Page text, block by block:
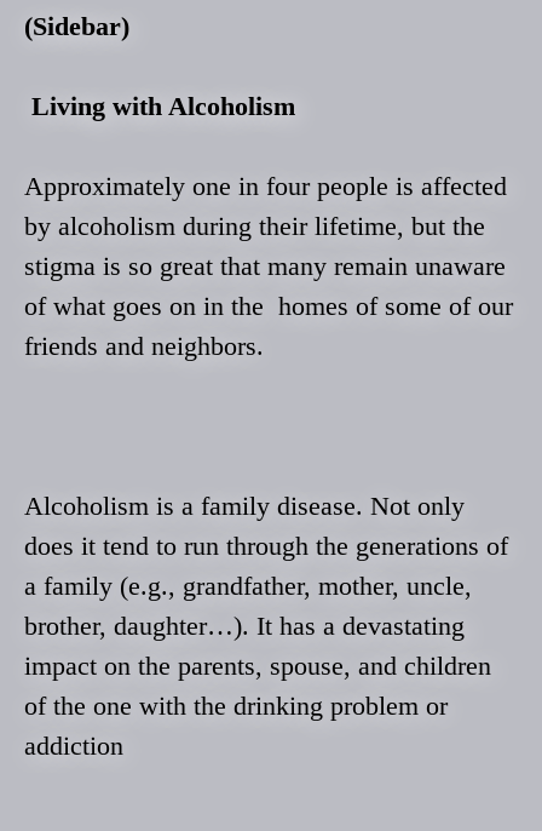
(Sidebar)
Living with Alcoholism
Approximately one in four people is affected
by alcoholism during their lifetime, but the
stigma is so great that many remain unaware
of what goes on in the homes of some of our
friends and neighbors.
Alcoholism is a family disease. Not only
does it tend to run through the generations of
a family (e.g., grandfather, mother, uncle,
brother, daughter…). It has a devastating
impact on the parents, spouse, and children
of the one with the drinking problem or
addiction